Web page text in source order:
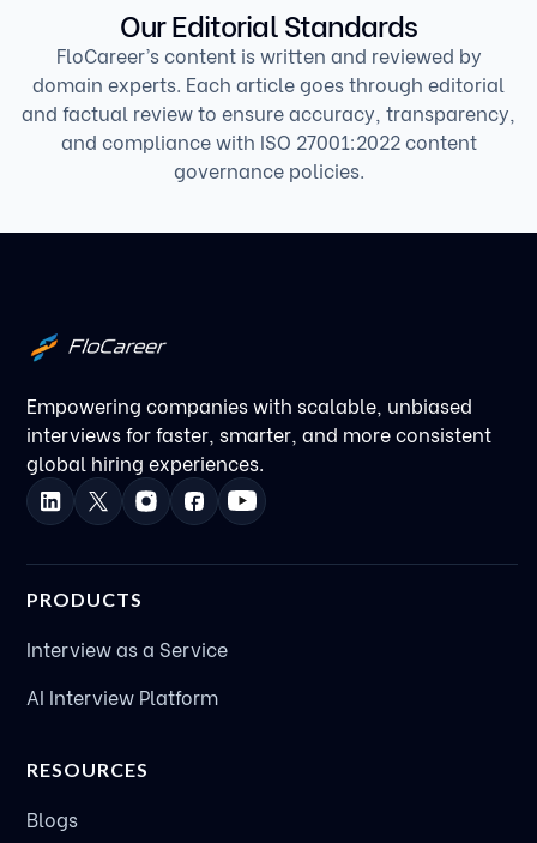
Kanha Gupta
FloCareer’s Marketing Leader
Our Editorial Standards
FloCareer’s content is written and reviewed by
domain experts. Each article goes through editorial
and factual review to ensure accuracy, transparency,
and compliance with ISO 27001:2022 content
governance policies.
Empowering companies with scalable, unbiased
interviews for faster, smarter, and more consistent
global hiring experiences.
PRODUCTS
Interview as a Service
AI Interview Platform
RESOURCES
Blogs